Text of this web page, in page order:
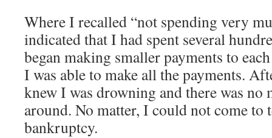
Where I recalled “not spending very
indicated that I had spent several
began making smaller payments to
I was able to make all the payments.
knew I was drowning and there was no
around. No matter, I could not come
bankruptcy.